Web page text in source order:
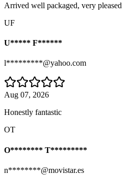
Arrived well packaged, very pleased
UF
U***** F******
l*********@yahoo.com
Aug 07, 2026
Honestly fantastic
OT
O******** T*********
n********@movistar.es